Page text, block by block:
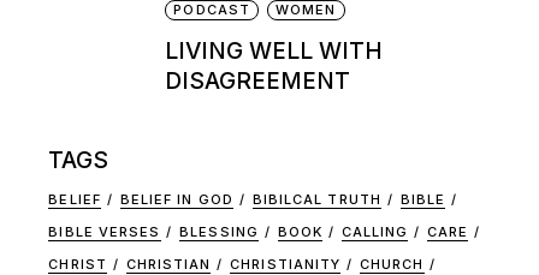
PODCAST WOMEN
LIVING WELL WITH
DISAGREEMENT
TAGS
BELIEF BELIEF IN GOD BIBILCAL TRUTH
BIBLE
BIBLE VERSES
BLESSING BOOK CALLING
CARE
CHRIST
CHRISTIAN CHRISTIANITY
CHURCH